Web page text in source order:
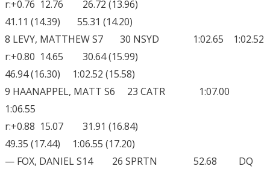
r:+0.76 12.76 26.72 (13.96)
41.11 (14.39) 55.31 (14.20)
8 LEVY, MATTHEW S7 30 NSYD 1:02.65 1:02.52
r:+0.80 14.65 30.64 (15.99)
46.94 (16.30) 1:02.52 (15.58)
9 HAANAPPEL, MATT S6 23 CATR 1:07.00
1:06.55
r:+0.88 15.07 31.91 (16.84)
49.35 (17.44) 1:06.55 (17.20)
— FOX, DANIEL S14 26 SPRTN 52.68 DQ